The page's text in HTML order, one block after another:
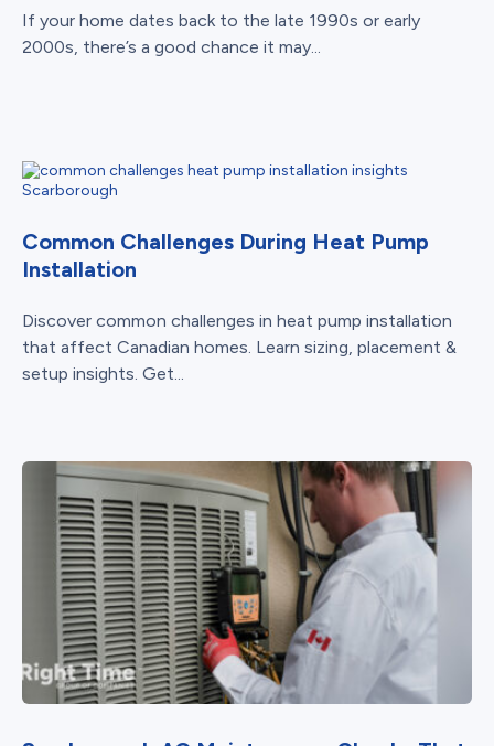
If your home dates back to the late 1990s or early
2000s, there’s a good chance it may...
Common Challenges During Heat Pump
Installation
Discover common challenges in heat pump installation
that affect Canadian homes. Learn sizing, placement &
setup insights. Get...